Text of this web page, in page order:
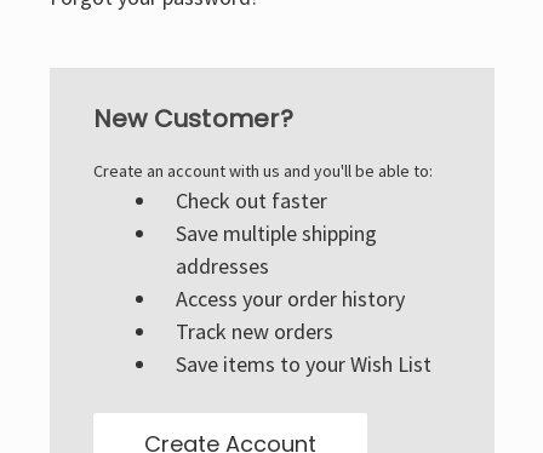
New Customer?
Create an account with us and you'll be able to:
Check out faster
Save multiple shipping
addresses
Access your order history
Track new orders
Save items to your Wish List
Create Account